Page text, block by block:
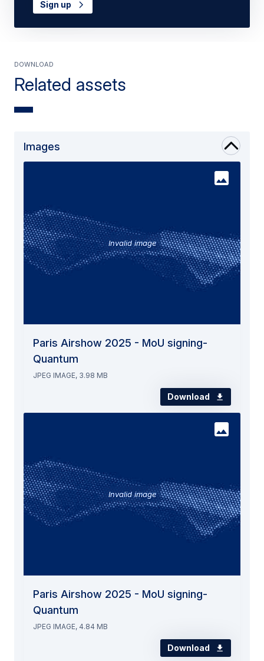
Sign up
Related assets
Download
Images
Invalid image
Paris Airshow 2025 - MoU signing-
Quantum
JPEG IMAGE, 3.98 MB
Download
Invalid image
Paris Airshow 2025 - MoU signing-
Quantum
JPEG IMAGE, 4.84 MB
Download